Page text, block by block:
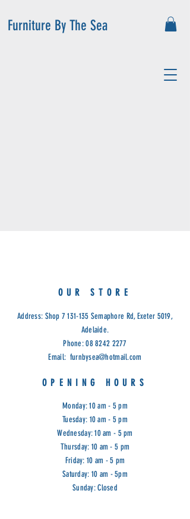
Furniture By The Sea
OUR STORE
Address: Shop 7 131-135 Semaphore Rd, Exeter 5019,
Adelaide.
Phone:08 8242 2277
Email: furnbysea@hotmail.com
OPENING HOURS
Monday: 10 am - 5 pm
Tuesday: 10 am - 5 pm
Wednesday: 10 am - 5 pm
Thursday: 10 am - 5 pm
Friday: 10 am - 5 pm
Saturday: 10 am - 5pm
Sunday: Closed